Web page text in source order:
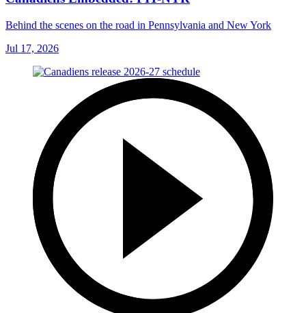
Behind the scenes on the road in Pennsylvania and New York
Jul 17, 2026